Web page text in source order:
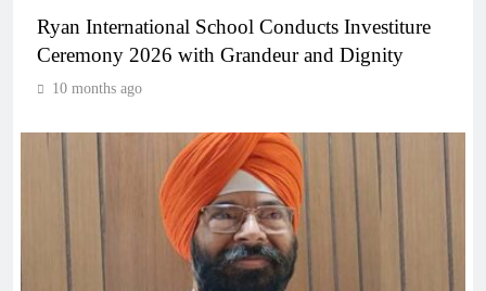
Ryan International School Conducts Investiture
Ceremony 2026 with Grandeur and Dignity
10 months ago